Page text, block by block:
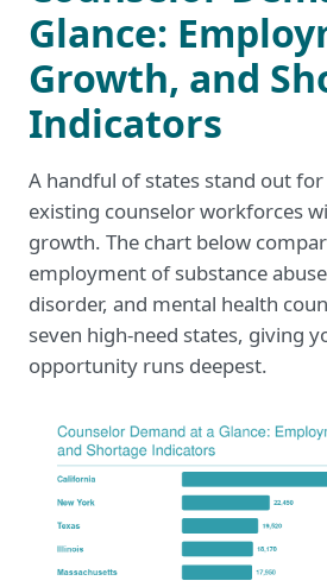
Glance:
Growth, and
Indicators
A handful of states stand out
existing counselor workforces
growth. The chart below
employment of substance
disorder, and mental health
seven high-need states, giving
opportunity runs deepest.